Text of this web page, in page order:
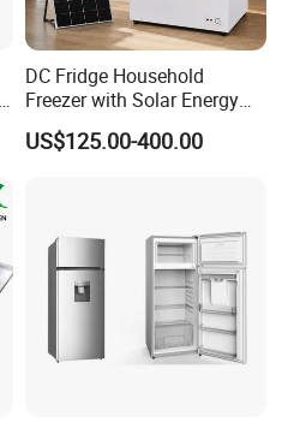
DC Fridge Household
Freezer with Solar Energy
Home Chest Freezer
US$125.00-400.00